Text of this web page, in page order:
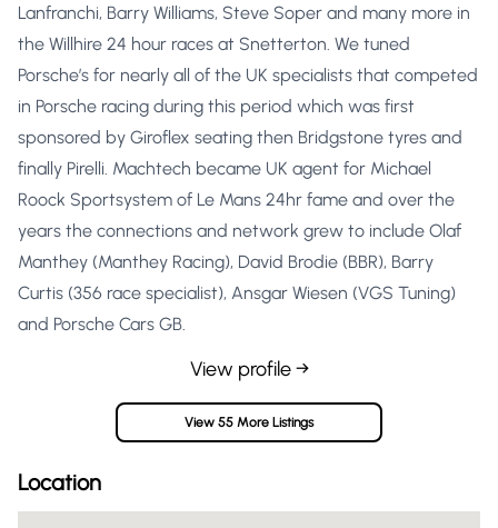
Lanfranchi, Barry Williams, Steve Soper and many more in
the Willhire 24 hour races at Snetterton. We tuned
Porsche’s for nearly all of the UK specialists that competed
in Porsche racing during this period which was first
sponsored by Giroflex seating then Bridgstone tyres and
finally Pirelli. Machtech became UK agent for Michael
Roock Sportsystem of Le Mans 24hr fame and over the
years the connections and network grew to include Olaf
Manthey (Manthey Racing), David Brodie (BBR), Barry
Curtis (356 race specialist), Ansgar Wiesen (VGS Tuning)
and Porsche Cars GB.
View profile →
View 55 More Listings
Location